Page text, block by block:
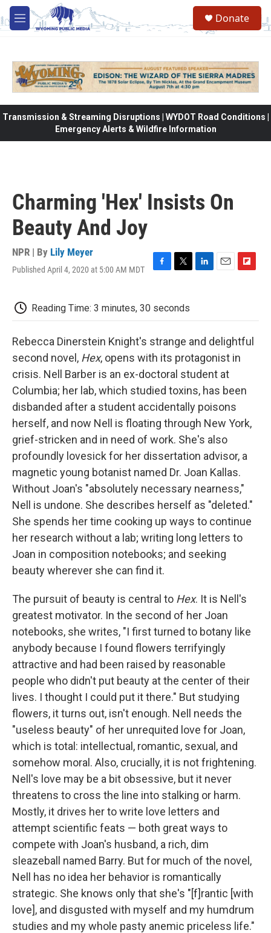
Skip to main content
M
e
Donate
Transmission & Streaming Disruptions | WYDOT Road Conditions |
Emergency Alerts & Wildfire Information
Charming 'Hex' Insists On
Beauty And Joy
NPR | By Lily Meyer
Published April 4, 2020 at 5:00 AM MDT
e
b
o
k
t
t
r
e
I
l
b
a
d
Reading Time: 3 minutes, 30 seconds
Rebecca Dinerstein Knight's strange and delightful
second novel, Hex, opens with its protagonist in
crisis. Nell Barber is an ex-doctoral student at
Columbia; her lab, which studied toxins, has been
disbanded after a student accidentally poisons
herself, and now Nell is floating through New York,
grief-stricken and in need of work. She's also
profoundly lovesick for her dissertation advisor, a
magnetic young botanist named Dr. Joan Kallas.
Without Joan's "absolutely necessary nearness,"
Nell is undone. She describes herself as "deleted."
She spends her time cooking up ways to continue
her research without a lab; writing long letters to
Joan in composition notebooks; and seeking
beauty wherever she can find it.
The pursuit of beauty is central to Hex. It is Nell's
greatest motivator. In the second of her Joan
notebooks, she writes, "I first turned to botany like
anybody because I found flowers terrifyingly
attractive and had been raised by reasonable
people who didn't put beauty at the center of their
lives. I thought I could put it there." But studying
flowers, it turns out, isn't enough. Nell needs the
"useless beauty" of her unrequited love for Joan,
which is total: intellectual, romantic, sexual, and
somehow moral. Also, crucially, it is not frightening.
Nell's love may be a bit obsessive, but it never
threatens to cross the line into stalking or harm.
Mostly, it drives her to write love letters and
attempt scientific feats — both great ways to
compete with Joan's husband, a rich, dim
sleazeball named Barry. But for much of the novel,
Nell has no idea her behavior is romantically
strategic. She knows only that she's "[f]rantic [with
love], and disgusted with myself and my humdrum
studies and my whole pasty anemic priceless life."